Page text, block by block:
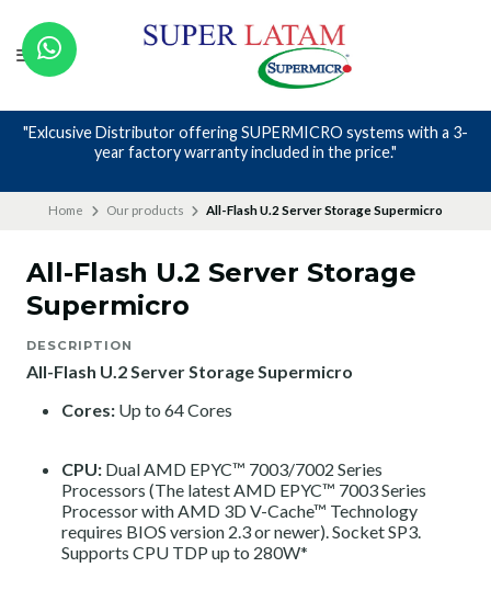
"Exlcusive Distributor offering SUPERMICRO systems with a 3-
year factory warranty included in the price."
Home Our products All-Flash U.2 Server Storage Supermicro
All-Flash U.2 Server Storage
Supermicro
DESCRIPTION
All-Flash U.2 Server Storage Supermicro
Cores: Up to 64 Cores
CPU: Dual AMD EPYC™ 7003/7002 Series
Processors (The latest AMD EPYC™ 7003 Series
Processor with AMD 3D V-Cache™ Technology
requires BIOS version 2.3 or newer). Socket SP3.
Supports CPU TDP up to 280W*